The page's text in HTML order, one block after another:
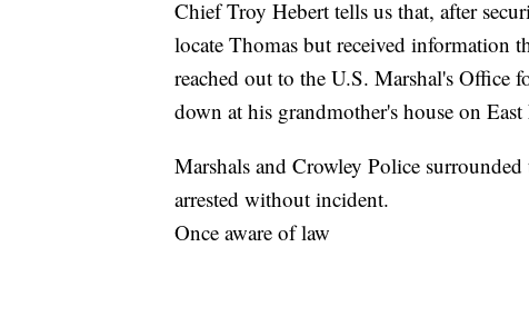
Chief Troy Hebert tells us that, after
locate Thomas but received information
reached out to the U.S. Marshal's Office
down at his grandmother's house on
Marshals and Crowley Police
arrested without incident.
Once aware of law